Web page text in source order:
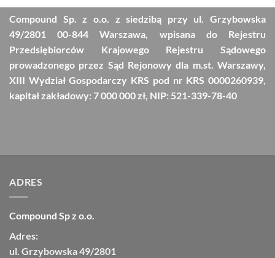
Compound Sp. z o.o. z siedzibą przy ul. Grzybowska
49/2801 00-844 Warszawa, wpisana do Rejestru
Przedsiębiorców Krajowego Rejestru Sądowego
prowadzonego przez Sąd Rejonowy dla m.st. Warszawy,
XIII Wydział Gospodarczy KRS pod nr KRS 0000260939,
kapitał zakładowy: 7 000 000 zł, NIP: 521-339-78-40
ADRES
Compound Sp z o.o.
Adres:
ul. Grzybowska 49/2801